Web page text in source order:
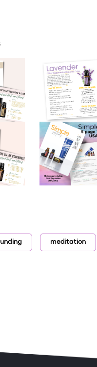
meditation